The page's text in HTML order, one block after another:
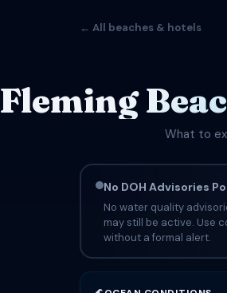
← All beaches & hotels
Fleming
What to
No DOH Advisories
No water quality
may still be active. Use
without a formal alert.